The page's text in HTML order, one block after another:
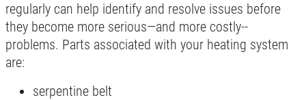
Click for details
regularly can help identify and resolve issues before
they become more serious—and more costly--
problems. Parts associated with your heating system
are:
serpentine belt